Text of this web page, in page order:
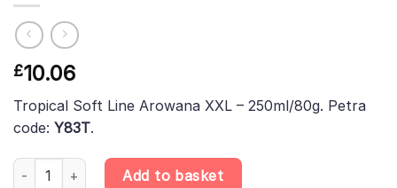
£10.06
Tropical Soft Line Arowana XXL – 250ml/80g. Petra
code: Y83T.
Tropical Soft Line Arowana XXL – 250ml/80g quantity
Add to basket